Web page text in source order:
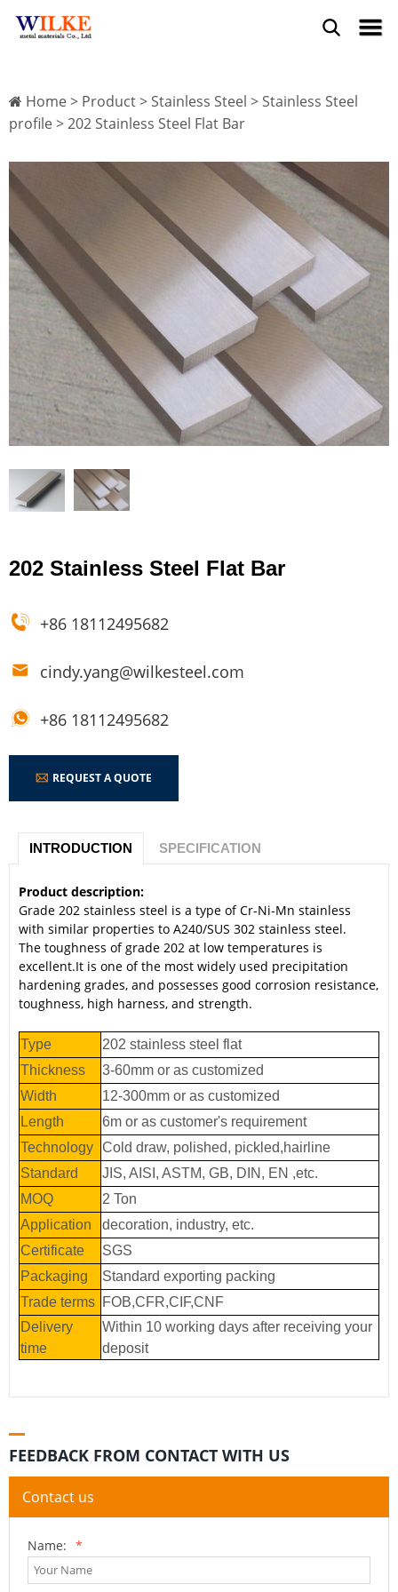
Home> Product> Stainless Steel > Stainless Steel
profile> 202 Stainless Steel Flat Bar
202 Stainless Steel Flat Bar
+86 18112495682
cindy.yang@wilkesteel.com
+86 18112495682
REQUEST A QUOTE
INTRODUCTION SPECIFICATION
Product description:
Grade 202 stainless steel is a type of Cr-Ni-Mn stainless
with similar properties to A240/SUS 302 stainless steel.
The toughness of grade 202 at low temperatures is
excellent.It is one of the most widely used precipitation
hardening grades, and possesses good corrosion resistance,
toughness, high harness, and strength.
Type
202 stainless steel flat
Thickness
3-60mm or as customized
Width
12-300mm or as customized
Length
6m or as customer's requirement
Technology Cold draw, polished, pickled,hairline
Standard
JIS, AISI, ASTM, GB, DIN, EN ,etc.
MOQ
2 Ton
Application
decoration, industry, etc.
Certificate
SGS
Packaging
Standard exporting packing
Trade terms FOB,CFR,CIF,CNF
Delivery
time
Within 10 working days after receiving your
deposit
FEEDBACK FROM CONTACT WITH US
Contact us
Name: *